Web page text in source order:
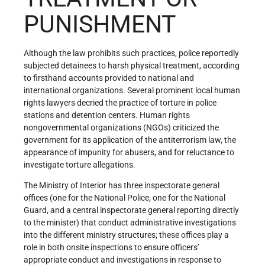
PUNISHMENT
Although the law prohibits such practices, police reportedly
subjected detainees to harsh physical treatment, according
to firsthand accounts provided to national and
international organizations. Several prominent local human
rights lawyers decried the practice of torture in police
stations and detention centers. Human rights
nongovernmental organizations (NGOs) criticized the
government for its application of the antiterrorism law, the
appearance of impunity for abusers, and for reluctance to
investigate torture allegations.
The Ministry of Interior has three inspectorate general
offices (one for the National Police, one for the National
Guard, and a central inspectorate general reporting directly
to the minister) that conduct administrative investigations
into the different ministry structures; these offices play a
role in both onsite inspections to ensure officers’
appropriate conduct and investigations in response to